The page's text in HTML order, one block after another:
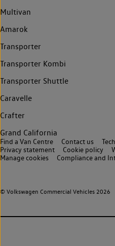
Multivan
Amarok
Transporter
Transporter Kombi
Transporter Shuttle
Caravelle
Crafter
Grand California
© Volkswagen Commercial Vehicles 2026
Find a Van Centre Contact us
Privacy statement
Cookie policy
Manage cookies
Compliance and